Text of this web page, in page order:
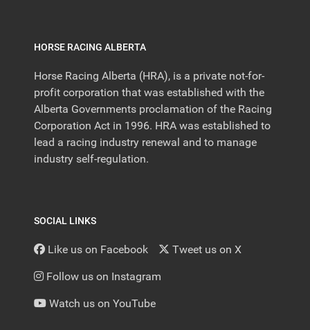
HORSE RACING ALBERTA
Horse Racing Alberta (HRA), is a private not-for-
profit corporation that was established with the
Alberta Governments proclamation of the Racing
Corporation Act in 1996. HRA was established to
lead a racing industry renewal and to manage
industry self-regulation.
SOCIAL LINKS
Like us on Facebook Tweet us on X
Follow us on Instagram
Watch us on YouTube